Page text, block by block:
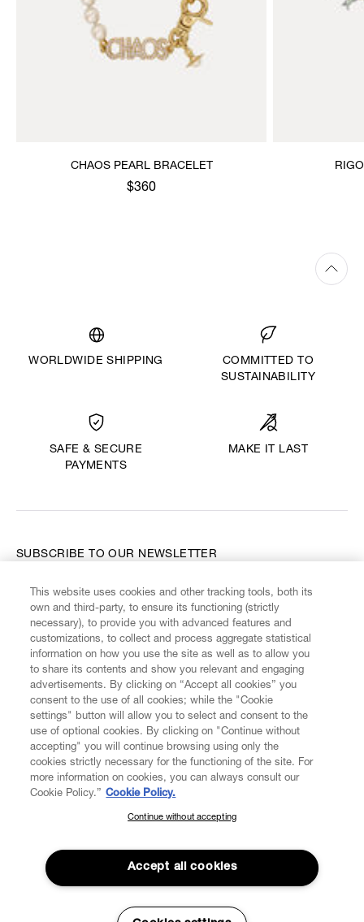
CHAOS PEARL BRACELET
$360
WORLDWIDE SHIPPING
COMMITTED TO
SUSTAINABILITY
SAFE & SECURE
PAYMENTS
MAKE IT LAST
CUSTOMER SERVICE LEGAL DIGITAL POLICY
FIND US ON
SUBSCRIBE TO OUR NEWSLETTER
Enter your email
SUBSCRIBE TO OUR NEWSLETTER
Join the Vivienne Westwood community and gain early access
to our latest news including new arrivals, sales, shows and
events.
This website uses cookies and other tracking tools, both its
own and third-party, to ensure its functioning (strictly
necessary), to provide you with advanced features and
customizations, to collect and process aggregate statistical
information on how you use the site as well as to allow you
to share its contents and show you relevant and engaging
advertisements. By clicking on “Accept all cookies” you
consent to the use of all cookies; while the "Cookie
settings" button will allow you to select and consent to the
use of optional cookies. By clicking on "Continue without
accepting" you will continue browsing using only the
cookies strictly necessary for the functioning of the site. For
more information on cookies, you can always consult our
Cookie Policy.” Cookie Policy.
Continue without accepting
Accept all cookies